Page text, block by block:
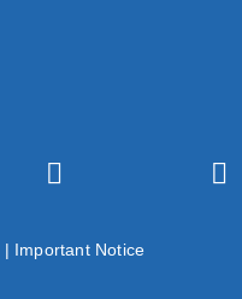
| Important Notice